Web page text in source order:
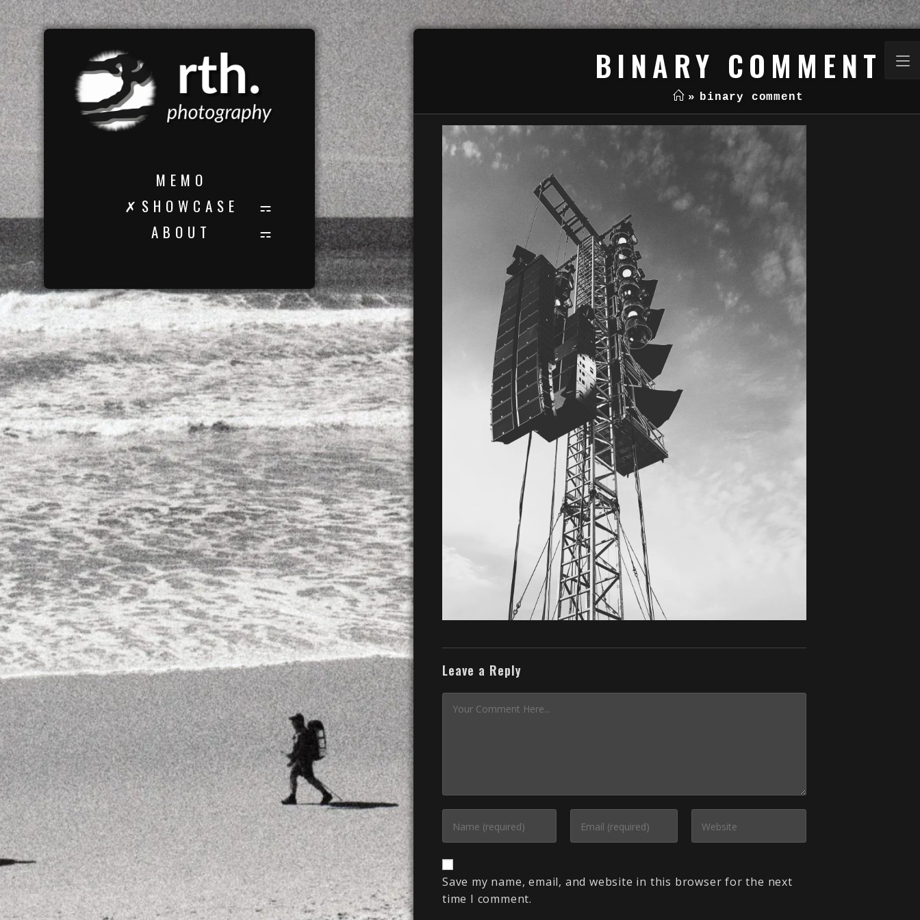
M E M O
✗ S H O W C A S E
A B O U T
BINARY COMMENT
» binary comment
Leave a Reply
Save my name, email, and website in this browser for the next
time I comment.